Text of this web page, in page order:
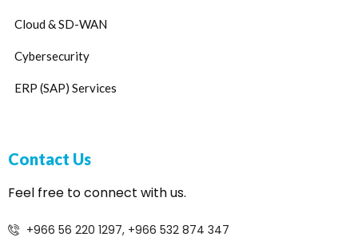
Cloud & SD-WAN
Cybersecurity
ERP (SAP) Services
Contact Us
Feel free to connect with us.
+966 56 220 1297, +966 532 874 347